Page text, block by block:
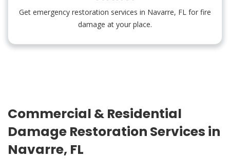
Get emergency restoration services in Navarre, FL for fire
damage at your place.
Commercial & Residential
Damage Restoration Services in
Navarre, FL